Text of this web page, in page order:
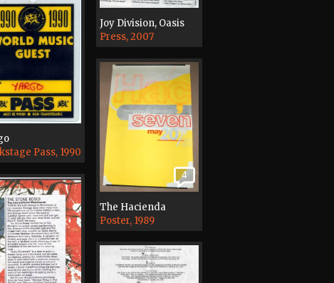
Joy Division, Oasis
Press, 2007
Pass, 1990
4
The Hacienda
Poster, 1989